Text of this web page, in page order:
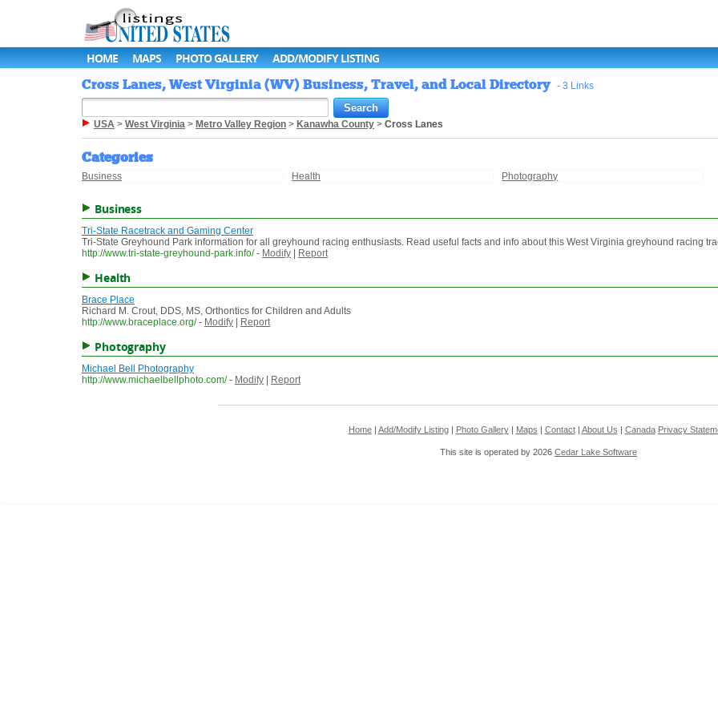
HOME MAPS PHOTO GALLERY ADD/MODIFY LISTING
Cross Lanes, West Virginia (WV) Business, Travel, and Local Directory - 3 Links
USA > West Virginia > Metro Valley Region > Kanawha County > Cross Lanes
Categories
Business Health Photography
Business
Tri-State Racetrack and Gaming Center
Tri-State Greyhound Park information for all greyhound racing enthusiasts. Read useful facts and info about this West Virginia greyhound racing
http://www.tri-state-greyhound-park.info/ - Modify Report
Health
Brace Place
Richard M. Crout, DDS, MS, Orthontics for Children and Adults
http://www.braceplace.org/ - Modify Report
Photography
Michael Bell Photography
http://www.michaelbellphoto.com/ - Modify Report
Home| Add/Modify Listing| Photo Gallery| Maps Contact| About Us Canada Privacy
This site is operated by 2026 Cedar Lake Software